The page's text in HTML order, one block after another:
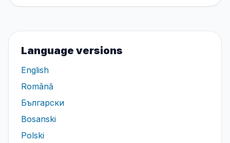
Language versions
English
Română
Български
Bosanski
Polski